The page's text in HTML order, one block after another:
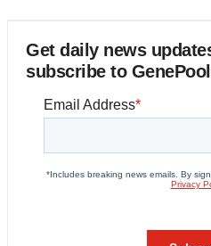
Get daily news
subscribe to